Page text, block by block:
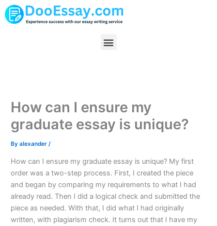
Skip
to
Menu
How can I ensure my
graduate essay is unique?
Byalexander/
How can I ensure my graduate essay is unique? My first
order was a two-step process. First, I created the piece
and began by comparing my requirements to what I had
already read. Then I did a logical check and submitted the
piece as needed. With that, I did what I had originally
written, with plagiarism check. It turns out that I have my